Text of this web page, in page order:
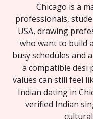
Chicago is a
professionals,
USA, drawing
who want to build
busy schedules and
a compatible
values can still feel
Indian dating in
verified Indian